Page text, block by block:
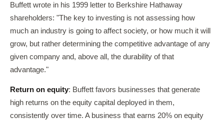
Buffett wrote in his 1999 letter to Berkshire Hathaway
shareholders: "The key to investing is not assessing how
much an industry is going to affect society, or how much it will
grow, but rather determining the competitive advantage of any
given company and, above all, the durability of that
advantage."
Return on equity: Buffett favors businesses that generate
high returns on the equity capital deployed in them,
consistently over time. A business that earns 20% on equity